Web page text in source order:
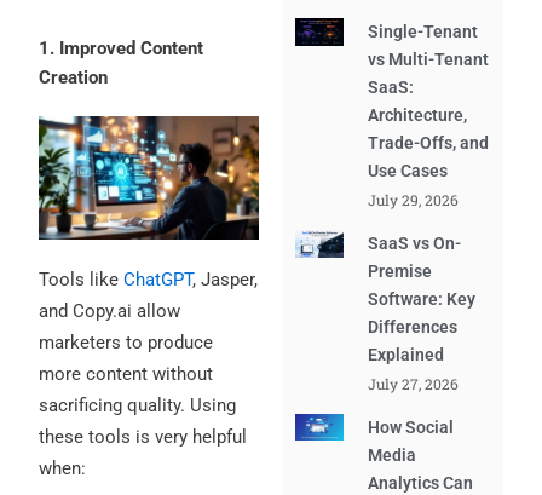
1. Improved Content
Creation
Tools likeChatGPT, Jasper,
and Copy.ai allow
marketers to produce
more content without
sacrificing quality. Using
these tools is very helpful
when:
Single-Tenant
vs Multi-Tenant
SaaS:
Architecture,
Trade-Offs, and
Use Cases
July 29, 2026
SaaS vs On-
Premise
Software: Key
Differences
Explained
July 27, 2026
How Social
Media
Analytics Can